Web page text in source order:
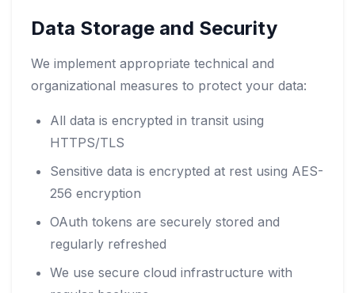
Data Storage and Security
We implement appropriate technical and
organizational measures to protect your data:
All data is encrypted in transit using
HTTPS/TLS
Sensitive data is encrypted at rest using AES-
256 encryption
OAuth tokens are securely stored and
regularly refreshed
We use secure cloud infrastructure with